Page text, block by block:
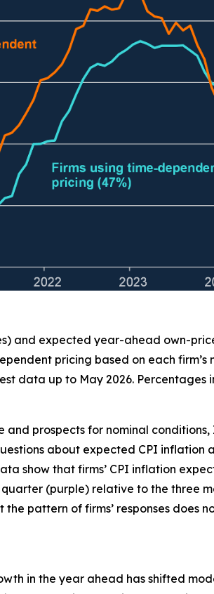
and expected year-ahead own-
pricing based on each firm’s
data up to May 2026.
prospects for nominal conditions,
about expected CPI
show that firms’ CPI inflation
(purple) relative to the three
the pattern of firms’ responses
in the year ahead has shifted